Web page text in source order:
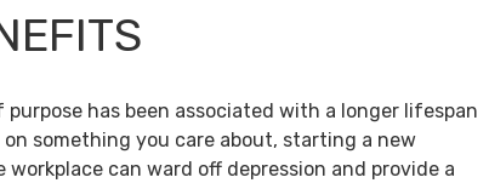
has been associated with a longer lifespan
something you care about, starting a new
can ward off depression and provide a